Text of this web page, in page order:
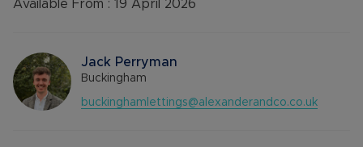
Rent excludes the tenancy deposit and any other
permitted payments
Available From : 19 April 2026
Jack Perryman
Buckingham
buckinghamlettings@alexanderandco.co.uk